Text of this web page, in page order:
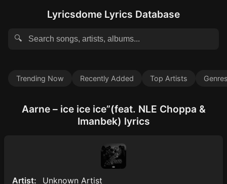
Lyricsdome Lyrics Database
🔍
Trending Now Recently Added Top Artists
Aarne – ice ice ice”(feat. NLE Choppa &
Imanbek) lyrics
Artist:
Unknown Artist